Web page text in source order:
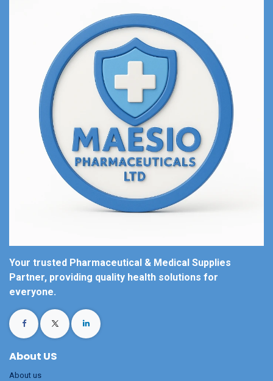
Your trusted Pharmaceutical & Medical Supplies
Partner, providing quality health solutions for
everyone.
About US
About us